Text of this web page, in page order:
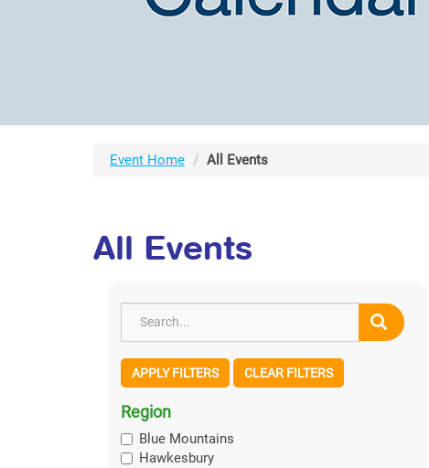
Event Home All Events
All Events
APPLY FILTERS CLEAR FILTERS
Region
Blue Mountains
Hawkesbury